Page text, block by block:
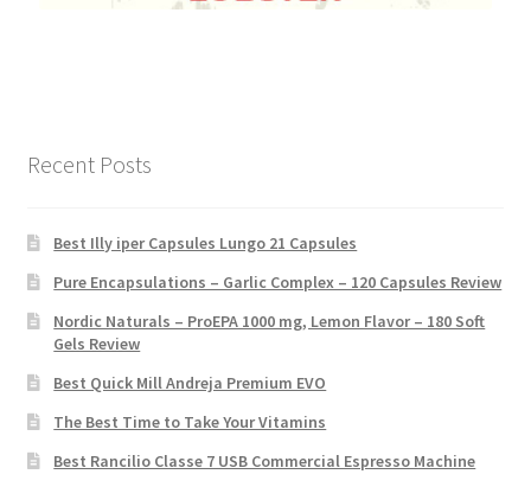
Recent Posts
Best Illy iper Capsules Lungo 21 Capsules
Pure Encapsulations – Garlic Complex – 120 Capsules Review
Nordic Naturals – ProEPA 1000 mg, Lemon Flavor – 180 Soft
Gels Review
Best Quick Mill Andreja Premium EVO
The Best Time to Take Your Vitamins
Best Rancilio Classe 7 USB Commercial Espresso Machine